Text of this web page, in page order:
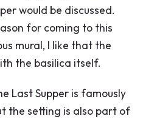
would be discussed.
for coming to this
mural, I like that the
the basilica itself.
Last Supper is famously
the setting is also part of